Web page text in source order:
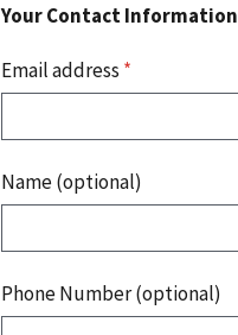
Your Contact Information
Email address *
Name (optional)
Phone Number (optional)